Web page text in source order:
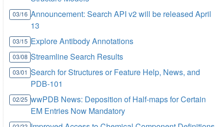
03/16 Announcement: Search API v2 will be released April
13
03/15 Explore Antibody Annotations
03/08 Streamline Search Results
03/01 Search for Structures or Feature Help, News, and
PDB-101
02/25 wwPDB News: Deposition of Half-maps for Certain
EM Entries Now Mandatory